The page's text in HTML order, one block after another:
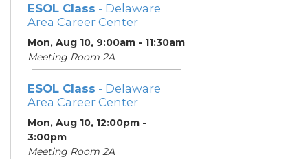
ESOL Class - Delaware
Area Career Center
Mon, Aug 10, 9:00am - 11:30am
Meeting Room 2A
ESOL Class - Delaware
Area Career Center
Mon, Aug 10, 12:00pm -
3:00pm
Meeting Room 2A